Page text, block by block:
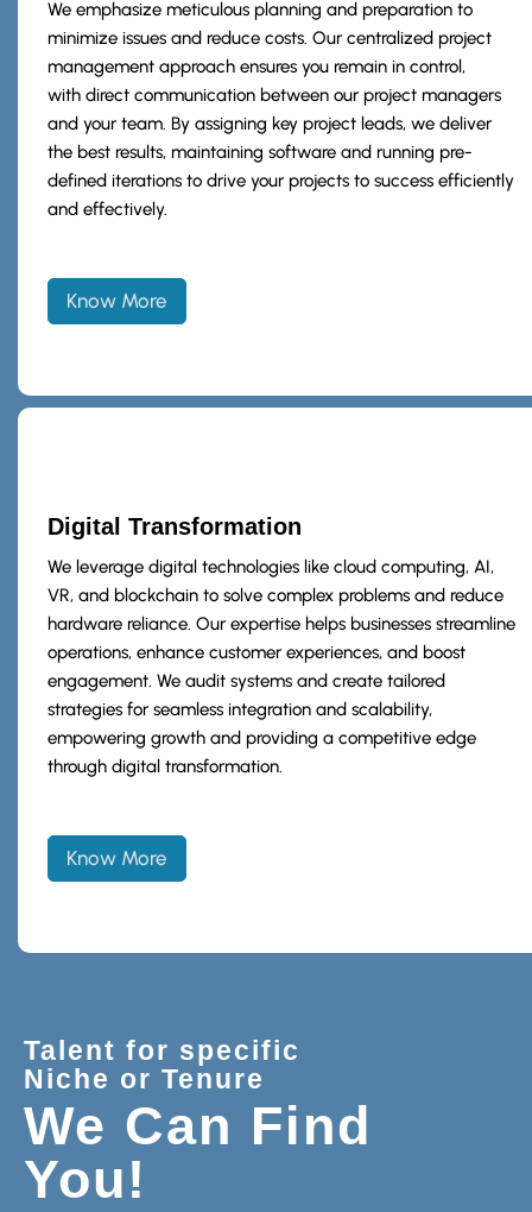
We emphasize meticulous planning and preparation to
minimize issues and reduce costs. Our centralized project
management approach ensures you remain in control,
with direct communication between our project managers
and your team. By assigning key project leads, we deliver
the best results, maintaining software and running pre-
defined iterations to drive your projects to success efficiently
and effectively.
Know More
Digital Transformation
We leverage digital technologies like cloud computing, AI,
VR, and blockchain to solve complex problems and reduce
hardware reliance. Our expertise helps businesses streamline
operations, enhance customer experiences, and boost
engagement. We audit systems and create tailored
strategies for seamless integration and scalability,
empowering growth and providing a competitive edge
through digital transformation.
Know More
Talent for specific
Niche or Tenure
We Can Find
You!